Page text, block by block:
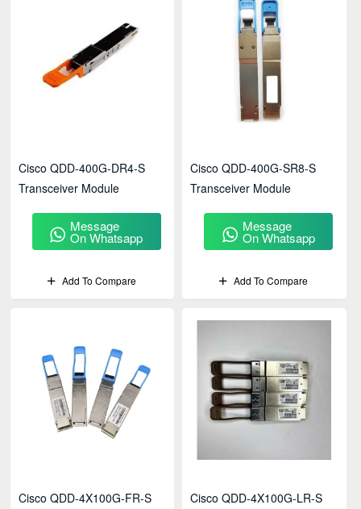
Cisco QDD-400G-DR4-S
Transceiver Module
Message
On Whatsapp
Add To Compare
Cisco QDD-400G-SR8-S
Transceiver Module
Message
On Whatsapp
Add To Compare
Cisco QDD-4X100G-FR-S
Cisco QDD-4X100G-LR-S